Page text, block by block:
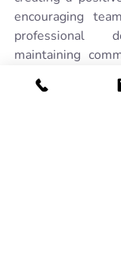
encouraging
professional
maintaining
able to keep
productive year-